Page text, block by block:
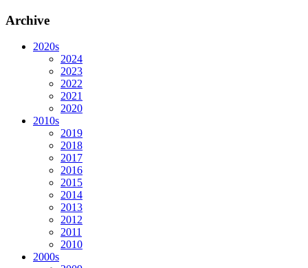
Archive
2020s
2024
2023
2022
2021
2020
2010s
2019
2018
2017
2016
2015
2014
2013
2012
2011
2010
2000s